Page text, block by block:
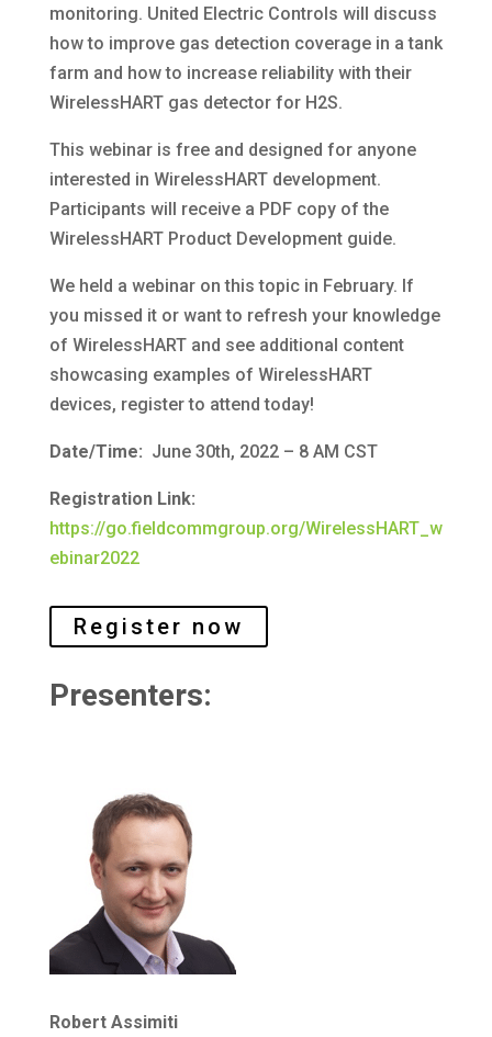
monitoring. United Electric Controls will discuss
how to improve gas detection coverage in a tank
farm and how to increase reliability with their
WirelessHART gas detector for H2S.
This webinar is free and designed for anyone
interested in WirelessHART development.
Participants will receive a PDF copy of the
WirelessHART Product Development guide.
We held a webinar on this topic in February. If
you missed it or want to refresh your knowledge
of WirelessHART and see additional content
showcasing examples of WirelessHART
devices, register to attend today!
Date/Time: June 30th, 2022 – 8 AM CST
Registration Link:
https://go.fieldcommgroup.org/WirelessHART_w
ebinar2022
Register now
Presenters:
Robert Assimiti